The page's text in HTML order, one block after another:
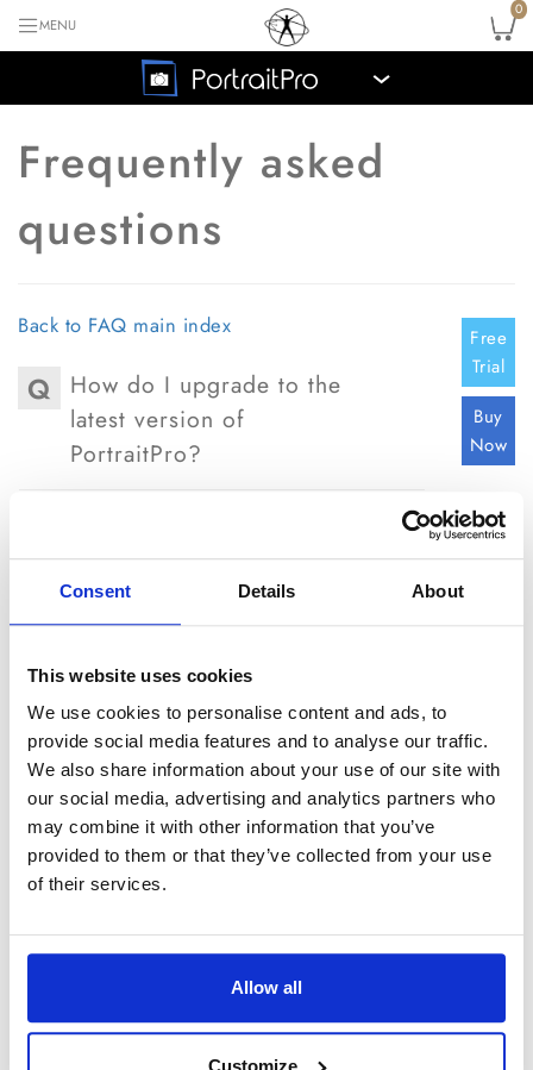
Consent Details About
This website uses cookies
We use cookies to personalise content and ads, to
provide social media features and to analyse our traffic.
We also share information about your use of our site with
our social media, advertising and analytics partners who
may combine it with other information that you’ve
provided to them or that they’ve collected from your use
of their services.
Allow all
Customize
MENU
0
›
Frequently asked
questions
Back to FAQ main index
Q
How do I upgrade to the
latest version of
PortraitPro?
You can check if you have the
latest version, and also see what
upgrade options are available, by
going to ourlicense manager
and entering your activation
token. You will then see links to
your license.
If you do not have your activation
token, enter your email address
Free
Trial
Buy
Now